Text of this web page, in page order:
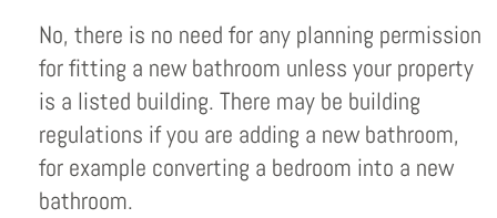
No, there is no need for any planning permission
for fitting a new bathroom unless your property
is a listed building. There may be building
regulations if you are adding a new bathroom,
for example converting a bedroom into a new
bathroom.